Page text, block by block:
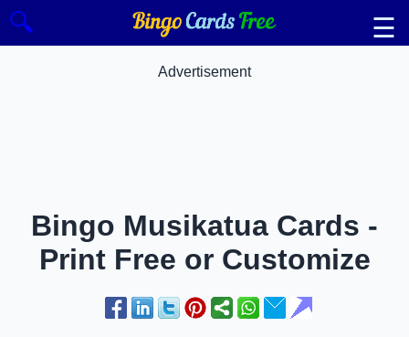
🔍 ☰
Advertisement
Bingo Musikatua Cards -
Print Free or Customize